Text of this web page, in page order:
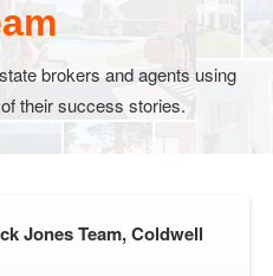
brokers and agents using
their success stories.
Jones Team, Coldwell